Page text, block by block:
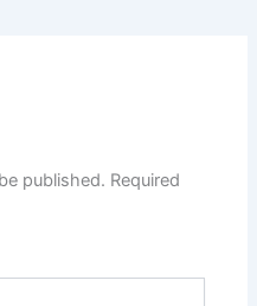
published. Required